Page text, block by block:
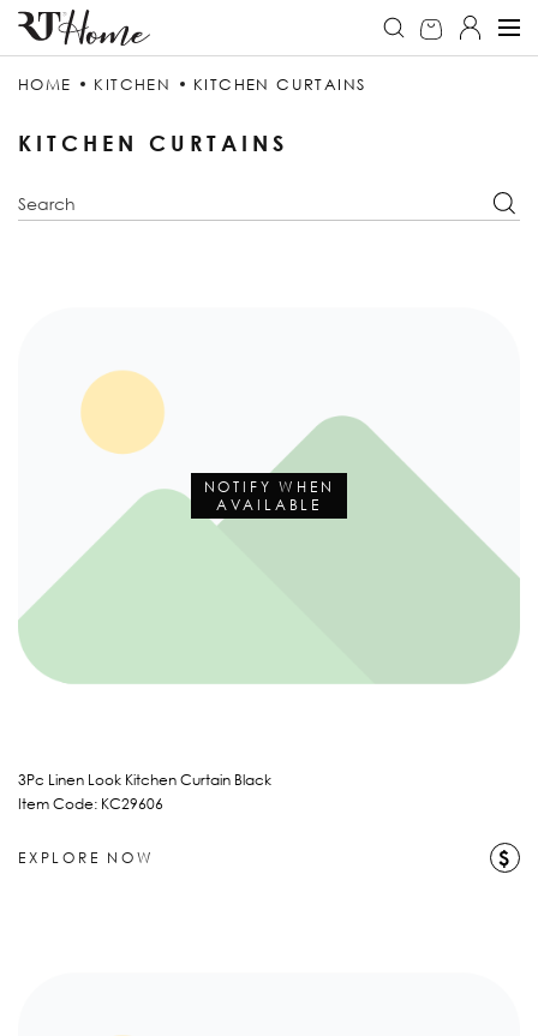
HOME KITCHEN KITCHEN CURTAINS
KITCHEN CURTAINS
NOTIFY WHEN
AVAILABLE
3Pc Linen Look Kitchen Curtain Black
Item Code: KC29606
EXPLORE NOW $